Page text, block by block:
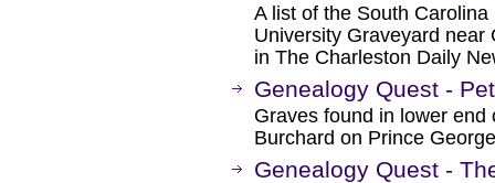
A list of the South
University Graveyard near
in The Charleston Daily
Genealogy Quest -
Graves found in lower
Burchard on Prince
Genealogy Quest -